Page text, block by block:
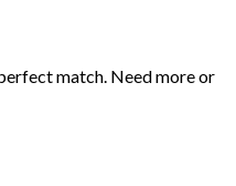
match. Need more or